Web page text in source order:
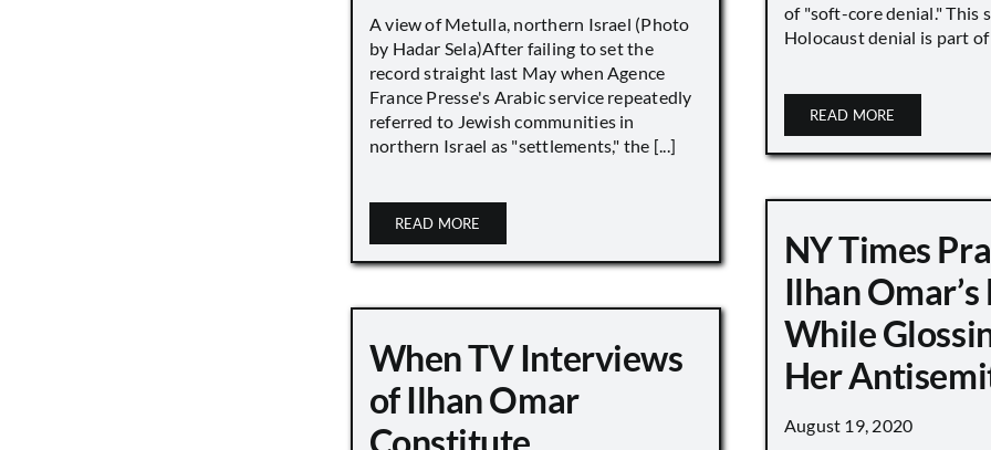
A view of Metulla, northern Israel (Photo
by Hadar Sela)After failing to set the
record straight last May when Agence
France Presse's Arabic service repeatedly
referred to Jewish communities in
northern Israel as "settlements," the [...]
READ MORE
of "soft-core denial." This
Holocaust denial is part of
READ MORE
NY Times
Ilhan
While
Her
August 19, 2020
When TV Interviews
of Ilhan Omar
Constitute